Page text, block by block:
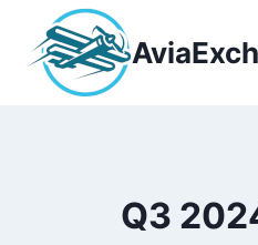
content
Q3